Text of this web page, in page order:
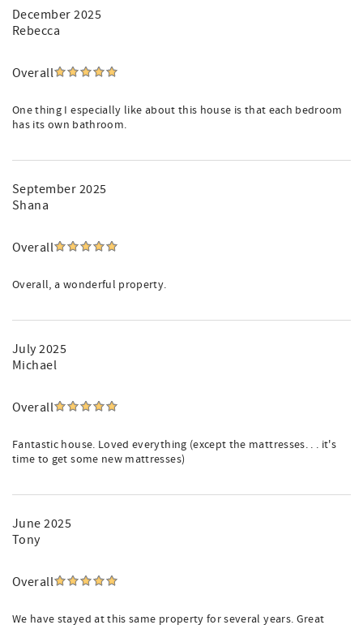
December 2025
Rebecca
Overall
One thing I especially like about this house is that each bedroom
has its own bathroom.
September 2025
Shana
Overall
Overall, a wonderful property.
July 2025
Michael
Overall
Fantastic house. Loved everything (except the mattresses. . . it's
time to get some new mattresses)
June 2025
Tony
Overall
We have stayed at this same property for several years. Great